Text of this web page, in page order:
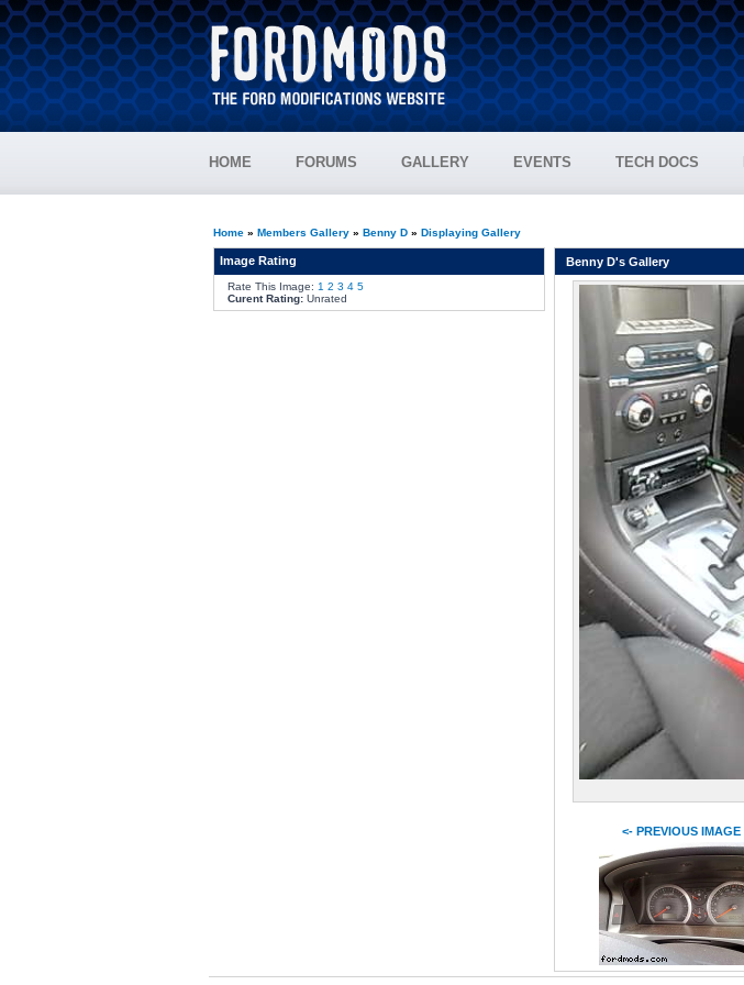
HOME FORUMS GALLERY EVENTS TECH DOCS
Home» Members Gallery» Benny D» Displaying Gallery
Image Rating
Rate This Image: 1 2 3 4 5
Curent Rating:Unrated
Benny D's Gallery
<- PREVIOUS IMAGE